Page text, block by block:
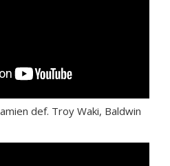
def. Troy Waki, Baldwin